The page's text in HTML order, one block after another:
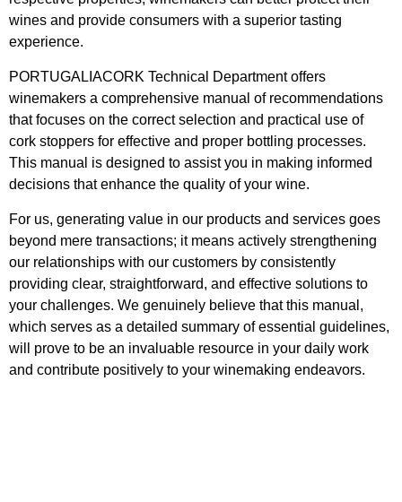
wines and provide consumers with a superior tasting
experience.
PORTUGALIACORK Technical Department offers
winemakers a comprehensive manual of recommendations
that focuses on the correct selection and practical use of
cork stoppers for effective and proper bottling processes.
This manual is designed to assist you in making informed
decisions that enhance the quality of your wine.
For us, generating value in our products and services goes
beyond mere transactions; it means actively strengthening
our relationships with our customers by consistently
providing clear, straightforward, and effective solutions to
your challenges. We genuinely believe that this manual,
which serves as a detailed summary of essential guidelines,
will prove to be an invaluable resource in your daily work
and contribute positively to your winemaking endeavors.